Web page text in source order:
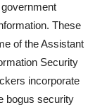
These
of the Assistant
Security
incorporate
bogus security